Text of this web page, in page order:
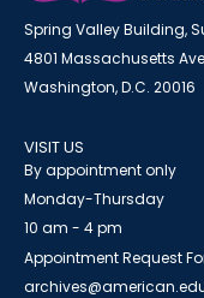
Spring Valley Building,
4801 Massachusetts
Washington, D.C. 20016
VISIT US
By appointment only
Monday-Thursday
10 am - 4 pm
Appointment Request